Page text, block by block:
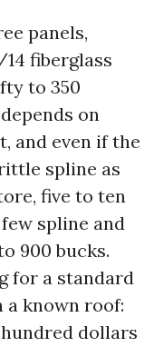
panels,
fiberglass
to 350
on
and even if the
spline as
five to ten
spline and
900 bucks.
for a standard
a known roof:
dollars